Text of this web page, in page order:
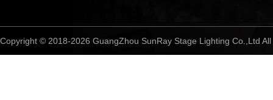
Copyright © 2018-2026 GuangZhou SunRay Stage Lighting Co.,Ltd